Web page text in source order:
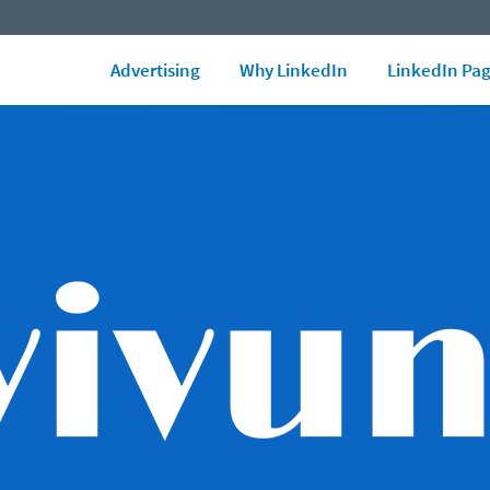
Advertising Why LinkedIn LinkedIn
Marketing Glossary